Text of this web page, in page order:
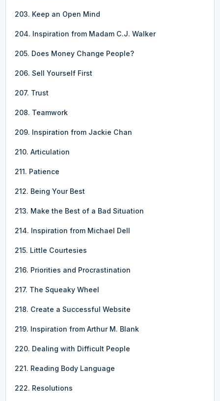
203. Keep an Open Mind
204. Inspiration from Madam C.J. Walker
205. Does Money Change People?
206. Sell Yourself First
207. Trust
208. Teamwork
209. Inspiration from Jackie Chan
210. Articulation
211. Patience
212. Being Your Best
213. Make the Best of a Bad Situation
214. Inspiration from Michael Dell
215. Little Courtesies
216. Priorities and Procrastination
217. The Squeaky Wheel
218. Create a Successful Website
219. Inspiration from Arthur M. Blank
220. Dealing with Difficult People
221. Reading Body Language
222. Resolutions